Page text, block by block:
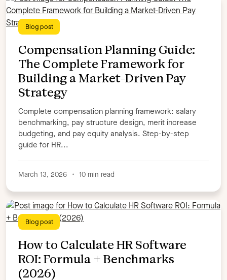
Blog post
Compensation Planning Guide:
The Complete Framework for
Building a Market-Driven Pay
Strategy
Complete compensation planning framework: salary
benchmarking, pay structure design, merit increase
budgeting, and pay equity analysis. Step-by-step
guide for HR...
March 13, 2026 • 10 min read
Blog post
How to Calculate HR Software
ROI: Formula + Benchmarks
(2026)